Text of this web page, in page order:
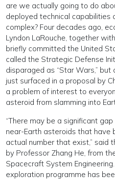
are we actually going to do
deployed technical capabilities
complex? Four decades ago,
Lyndon LaRouche, together
briefly committed the United
called the Strategic Defense
disparaged as “Star Wars,”
just surfaced in a proposal by
a problem of interest to
asteroid from slamming into
“There may be a significant
near-Earth asteroids that have
actual number that exist,” said
by Professor Zhang He, from
Spacecraft System
exploration programme has